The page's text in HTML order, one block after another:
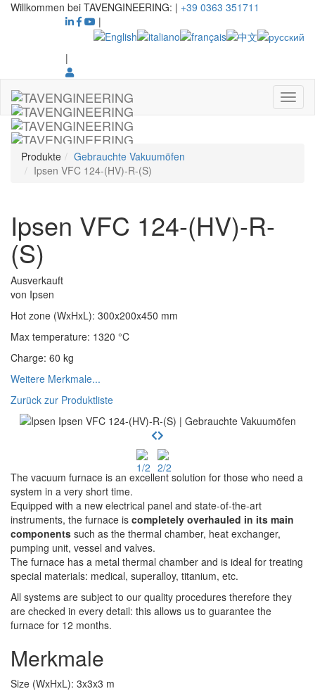
Willkommen bei TAVENGINEERING: | +39 0363 351711
|
|
Produkte
Gebrauchte Vakuumöfen
Ipsen VFC 124-(HV)-R-(S)
Ipsen VFC 124-(HV)-R-
(S)
Ausverkauft
von Ipsen
Hot zone (WxHxL): 300x200x450 mm
Max temperature: 1320 °C
Charge: 60 kg
Weitere Merkmale...
Zurück zur Produktliste
The vacuum furnace is an excellent solution for those who need a
system in a very short time.
Equipped with a new electrical panel and state-of-the-art
instruments, the furnace is completely overhauled in its main
components such as the thermal chamber, heat exchanger,
pumping unit, vessel and valves.
The furnace has a metal thermal chamber and is ideal for treating
special materials: medical, superalloy, titanium, etc.
All systems are subject to our quality procedures therefore they
are checked in every detail: this allows us to guarantee the
furnace for 12 months.
Merkmale
Size (WxHxL): 3x3x3 m